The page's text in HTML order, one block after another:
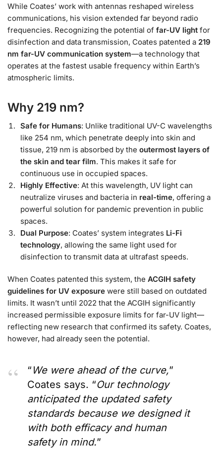
While Coates’ work with antennas reshaped wireless
communications, his vision extended far beyond radio
frequencies. Recognizing the potential of far-UV light for
disinfection and data transmission, Coates patented a 219
nm far-UV communication system—a technology that
operates at the fastest usable frequency within Earth’s
atmospheric limits.
Why 219 nm?
Safe for Humans: Unlike traditional UV-C wavelengths
like 254 nm, which penetrate deeply into skin and
tissue, 219 nm is absorbed by the outermost layers of
the skin and tear film. This makes it safe for
continuous use in occupied spaces.
Highly Effective: At this wavelength, UV light can
neutralize viruses and bacteria in real-time, offering a
powerful solution for pandemic prevention in public
spaces.
Dual Purpose: Coates’ system integrates Li-Fi
technology, allowing the same light used for
disinfection to transmit data at ultrafast speeds.
When Coates patented this system, the ACGIH safety
guidelines for UV exposure were still based on outdated
limits. It wasn’t until 2022 that the ACGIH significantly
increased permissible exposure limits for far-UV light—
reflecting new research that confirmed its safety. Coates,
however, had already seen the potential.
“ We were ahead of the curve,”
Coates says. “Our technology
anticipated the updated safety
standards because we designed it
with both efficacy and human
safety in mind.”